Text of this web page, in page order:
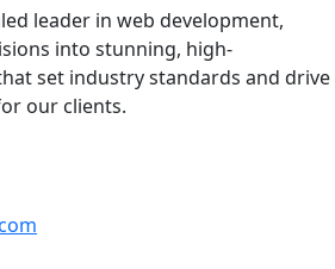
leader in web development,
into stunning, high-
set industry standards and drive
our clients.